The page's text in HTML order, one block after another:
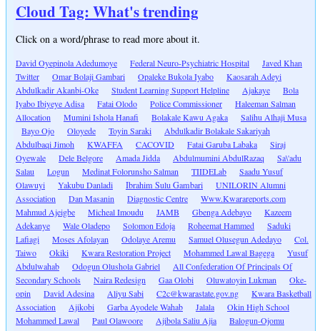
Cloud Tag: What's trending
Click on a word/phrase to read more about it.
David Oyepinola Adedumoye Federal Neuro-Psychiatric Hospital
Javed Khan
Twitter
Omar Bolaji Gambari Opaleke Bukola Iyabo
Kaosarah Adeyi
Abdulkadir Akanbi-Oke
Student Learning Support Helpline Ajakaye
Bola
Iyabo Ibiyeye Adisa
Fatai Olodo Police Commissioner
Haleeman Salman
Allocation
Mumini Ishola Hanafi Bolakale Kawu Agaka
Salihu Alhaji Musa
Bayo Ojo
Oloyede Toyin Saraki
Abdulkadir Bolakale Sakariyah
Abdulbaqi Jimoh
KWAFFA CACOVID Fatai Garuba Labaka
Siraj
Oyewale
Dele Belgore Amada Jidda Abdulmumini AbdulRazaq
Sa\'adu
Salau
Logun Medinat Folorunsho Salman TIIDELab
Saadu Yusuf
Olawuyi
Yakubu Danladi Ibrahim Sulu Gambari
UNILORIN Alumni
Association
Dan Masanin Diagnostic Centre
Www.Kwarareports.com
Mahmud Ajeigbe
Micheal Imoudu JAMB Gbenga Adebayo
Kazeem
Adekanye
Wale Oladepo Solomon Edoja Roheemat Hammed
Saduki
Lafiagi
Moses Afolayan Odolaye Aremu Samuel Olusegun Adedayo
Col.
Taiwo
Okiki Kwara Restoration Project Mohammed Lawal Bagega
Yusuf
Abdulwahab
Odogun Olushola Gabriel
All Confederation Of Principals Of
Secondary Schools
Naira Redesign Gaa Olobi Oluwatoyin Lukman
Oke-
opin
David Adesina Aliyu Sabi C2c@kwarastate.gov.ng
Kwara Basketball
Association
Ajikobi Garba Ayodele Wahab Jalala
Okin High School
Mohammed Lawal
Paul Olawoore Ajibola Saliu Ajia Balogun-Ojomu